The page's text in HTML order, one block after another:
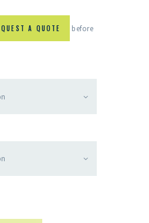
A QUOTE
before